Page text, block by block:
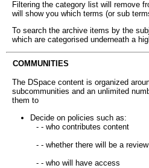
Filtering the category list will remove
will show you which terms (or sub
To search the archive items by the
which are categorised underneath a
COMMUNITIES
The DSpace content is organized
subcommunities and an unlimited
them to
Decide on policies such as:
- - who contributes content
- - whether there will be a
- - who will have access